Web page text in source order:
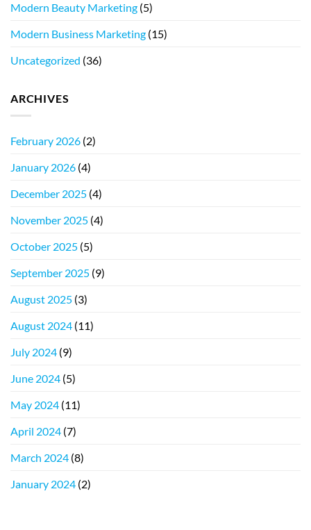
Modern Beauty Marketing (5)
Modern Business Marketing (15)
Uncategorized (36)
ARCHIVES
February 2026 (2)
January 2026 (4)
December 2025 (4)
November 2025 (4)
October 2025 (5)
September 2025 (9)
August 2025 (3)
August 2024 (11)
July 2024 (9)
June 2024 (5)
May 2024 (11)
April 2024 (7)
March 2024 (8)
January 2024 (2)